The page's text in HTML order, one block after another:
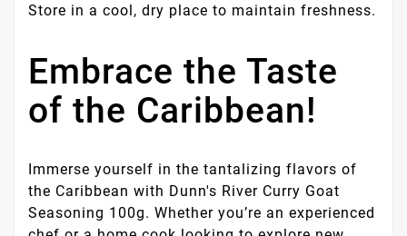
Store in a cool, dry place to maintain freshness.
Embrace the Taste
of the Caribbean!
Immerse yourself in the tantalizing flavors of
the Caribbean with Dunn's River Curry Goat
Seasoning 100g. Whether you’re an experienced